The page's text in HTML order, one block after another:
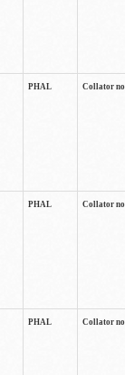
PHAL Collator
PHAL Collator
PHAL Collator